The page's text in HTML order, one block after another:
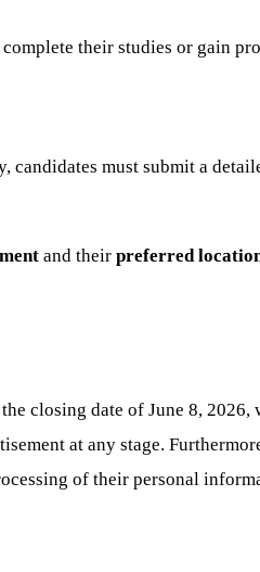
their studies or gain
must submit a
and their preferred
closing date of June 8, 2026,
at any stage.
of their personal